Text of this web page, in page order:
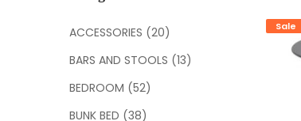
Sale
h
o
r
ACCESSORIES (20)
BARS AND STOOLS (13)
BEDROOM (52)
BUNK BED (38)